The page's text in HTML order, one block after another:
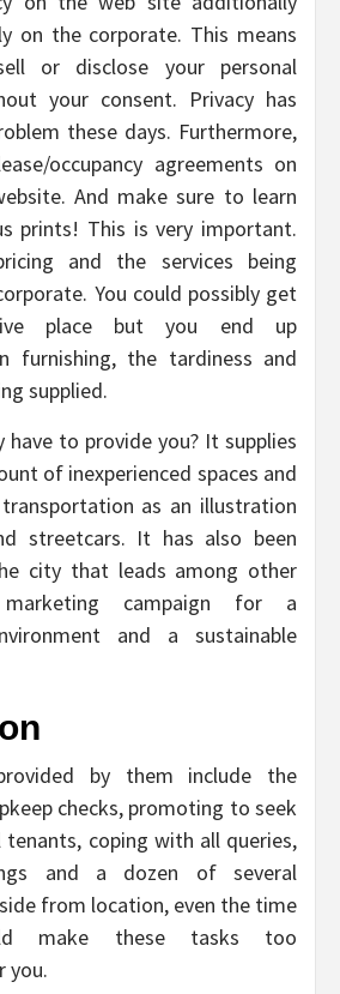
on the corporate. This means
or disclose your personal
your consent. Privacy has
these days. Furthermore,
occupancy agreements on
And make sure to learn
prints! This is very important.
and the services being
You could possibly get
place but you end up
furnishing, the tardiness and
supplied.
have to provide you? It supplies
of inexperienced spaces and
as an illustration
streetcars. It has also been
city that leads among other
campaign for a
and a sustainable
by them include the
checks, promoting to seek
coping with all queries,
and a dozen of several
from location, even the time
make these tasks too
you.